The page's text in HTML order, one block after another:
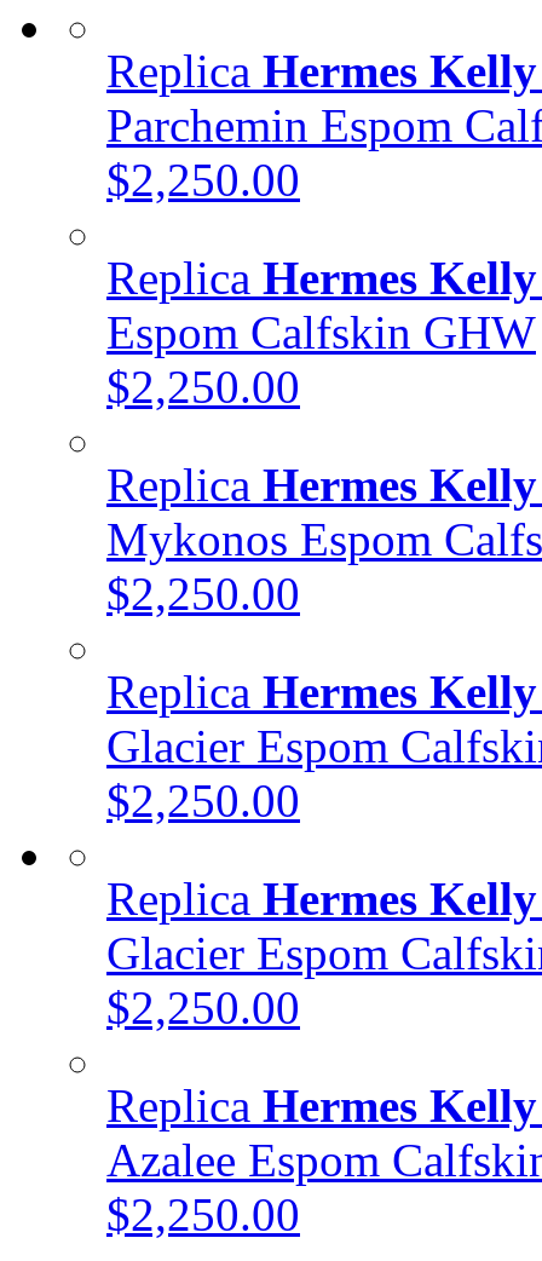
Replica Hermes
Parchemin Espom
$2,250.00
Replica Hermes
Espom Calfskin GHW
$2,250.00
Replica Hermes
Mykonos Espom
$2,250.00
Replica Hermes
Glacier Espom
$2,250.00
Replica Hermes
Glacier Espom
$2,250.00
Replica Hermes
Azalee Espom
$2,250.00